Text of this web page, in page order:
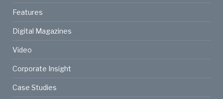
Features
Digital Magazines
Video
Corporate Insight
Case Studies